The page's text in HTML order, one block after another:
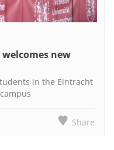
new
in the Eintracht
Share